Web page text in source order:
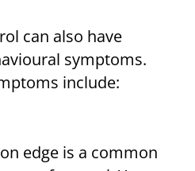
can also have
symptoms.
include:
edge is a common